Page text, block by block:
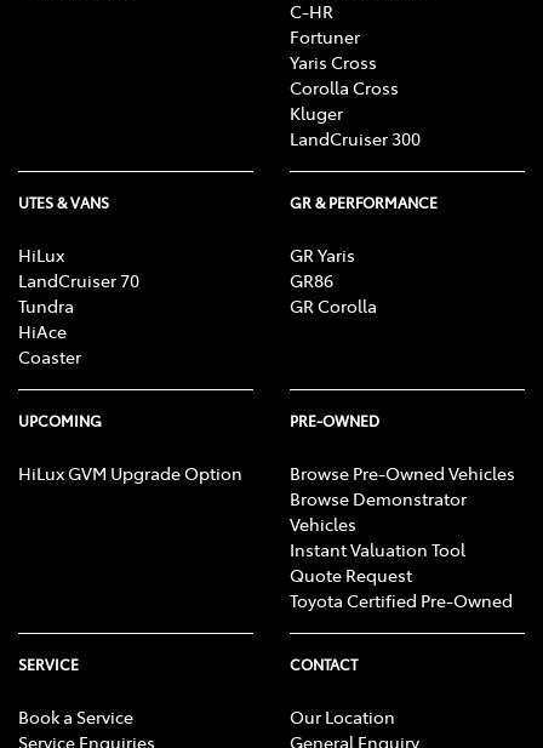
C-HR
Fortuner
Yaris Cross
Corolla Cross
Kluger
LandCruiser 300
UTES & VANS
HiLux
LandCruiser 70
Tundra
HiAce
Coaster
GR & PERFORMANCE
GR Yaris
GR86
GR Corolla
UPCOMING
HiLux GVM Upgrade Option
PRE-OWNED
Browse Pre-Owned Vehicles
Browse Demonstrator
Vehicles
Instant Valuation Tool
Quote Request
Toyota Certified Pre-Owned
SERVICE
Book a Service
Service Enquiries
CONTACT
Our Location
General Enquiry